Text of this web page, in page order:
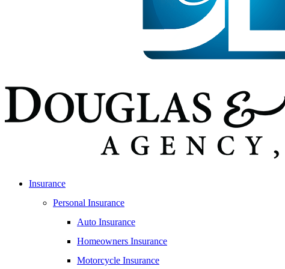
Insurance
Personal Insurance
Auto Insurance
Homeowners Insurance
Motorcycle Insurance